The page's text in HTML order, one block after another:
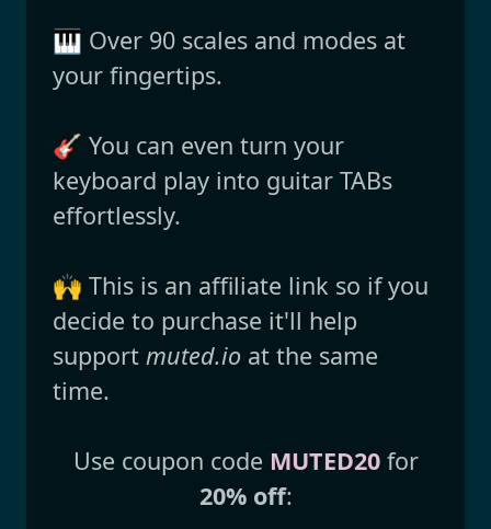
🎹 Over 90 scales and modes at
your fingertips.
🎸 You can even turn your
keyboard play into guitar TABs
effortlessly.
🙌 This is an affiliate link so if you
decide to purchase it'll help
support muted.io at the same
time.
Use coupon code MUTED20for
20% off: